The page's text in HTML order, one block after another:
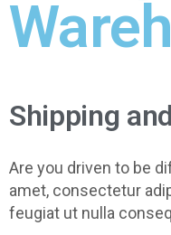
Shipping
Are you driven to be
amet, consectetur
feugiat ut nulla